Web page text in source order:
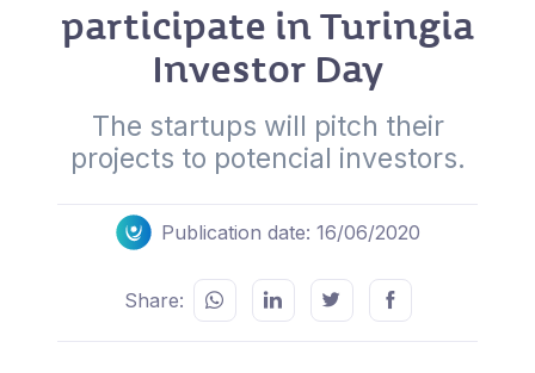
participate in Turingia
Investor Day
The startups will pitch their
projects to potencial investors.
Publication date: 16/06/2020
Share: